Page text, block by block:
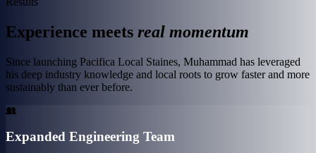
Experience meets real momentum
Since launching Pacifica Local Staines, Muhammad has leveraged
his deep industry knowledge and local roots to grow faster and more
sustainably than ever before.
Expanded Engineering Team